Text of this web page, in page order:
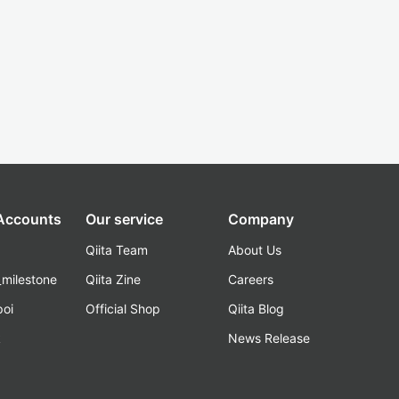
Our service
Qiita Team
Qiita Zine
Official Shop
Company
About Us
Careers
Qiita Blog
News Release